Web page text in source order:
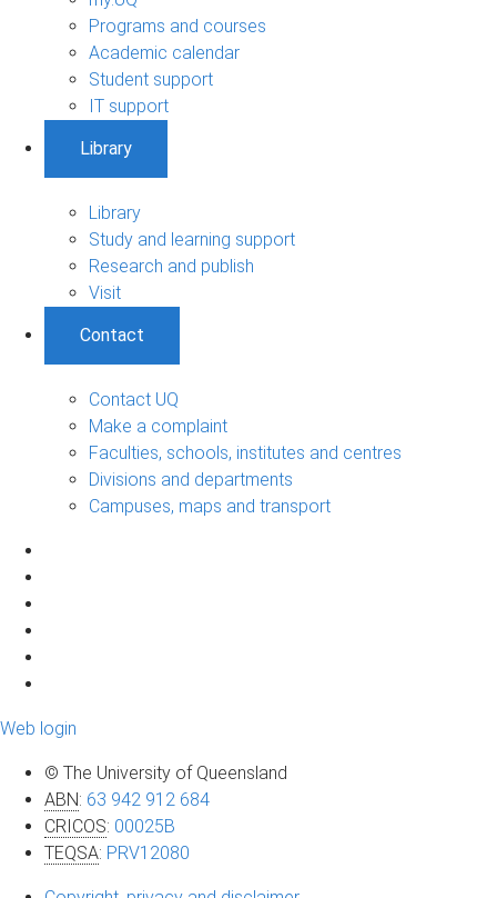
Programs and courses
Academic calendar
Student support
IT support
Library
Library
Study and learning support
Research and publish
Visit
Contact
Contact UQ
Make a complaint
Faculties, schools, institutes and centres
Divisions and departments
Campuses, maps and transport
Web login
© The University of Queensland
ABN: 63 942 912 684
CRICOS: 00025B
TEQSA: PRV12080